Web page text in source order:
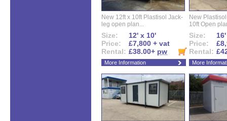
New 12ft x 10ft Plastisol Jack-
leg open plan...
Size:
12' x 10'
Price:
£7,800 + vat
Rental: £38.00+ pw
More Information
New
10ft Open
Size:
Price:
Rental:
More